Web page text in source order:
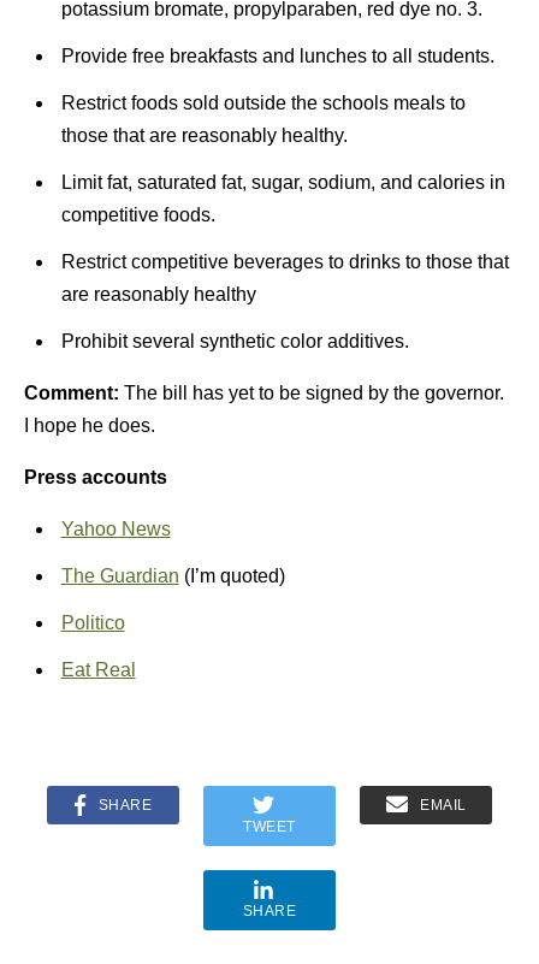
potassium bromate, propylparaben, red dye no. 3.
Provide free breakfasts and lunches to all students.
Restrict foods sold outside the schools meals to
those that are reasonably healthy.
Limit fat, saturated fat, sugar, sodium, and calories in
competitive foods.
Restrict competitive beverages to drinks to those that
are reasonably healthy
Prohibit several synthetic color additives.
Comment: The bill has yet to be signed by the governor.
I hope he does.
Press accounts
Yahoo News
The Guardian (I’m quoted)
Politico
Eat Real
SHARE
TWEET
EMAIL
SHARE